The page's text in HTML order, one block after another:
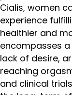
Cialis, women
experience
healthier and
encompasses
lack of desire,
reaching
and clinical